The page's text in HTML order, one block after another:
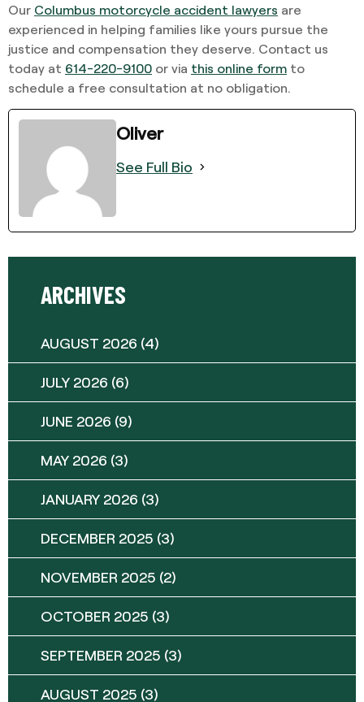
Our Columbus motorcycle accident lawyers are
experienced in helping families like yours pursue the
justice and compensation they deserve. Contact us
today at 614-220-9100 or via this online form to
schedule a free consultation at no obligation.
Oliver
See Full Bio
ARCHIVES
AUGUST 2026 (4)
JULY 2026 (6)
JUNE 2026 (9)
MAY 2026 (3)
JANUARY 2026 (3)
DECEMBER 2025 (3)
NOVEMBER 2025 (2)
OCTOBER 2025 (3)
SEPTEMBER 2025 (3)
AUGUST 2025 (3)